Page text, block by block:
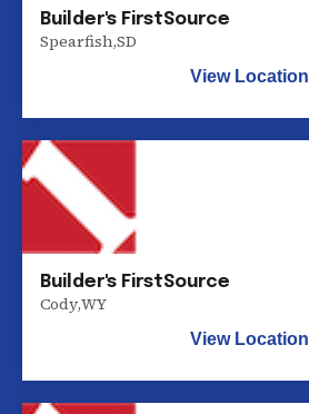
Builder's FirstSource
Spearfish,SD
View Location
Builder's FirstSource
Cody,WY
View Location